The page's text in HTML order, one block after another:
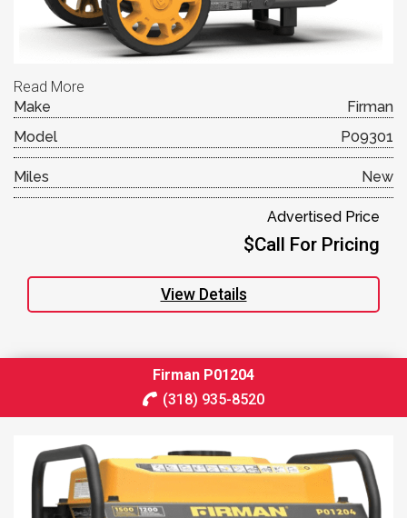
Read More
Make
Firman
Model
P09301
Miles New
Advertised Price
$Call For Pricing
View Details
Firman P01204
(318) 935-8520